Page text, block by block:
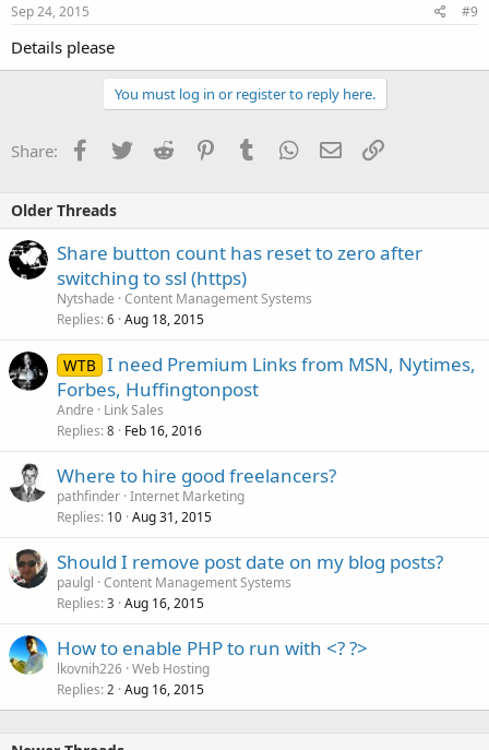
Sep 24, 2015 #9
Details please
You must log in or register to reply here.
Share: Facebook
TwitterReddit PinterestTumblrWhatsApp
EmailLink
Older Threads
Share button count has reset to zero after
switching to ssl (https)
Nytshade Content Management Systems
Replies 6 Aug 18, 2015
WTB I need Premium Links from MSN, Nytimes,
Forbes, Huffingtonpost
Andre
Link Sales
Replies 8 Feb 16, 2016
Where to hire good freelancers?
pathfinder Internet Marketing
Replies 10 Aug 31, 2015
Should I remove post date on my blog posts?
paulgl Content Management Systems
Replies 3 Aug 16, 2015
How to enable PHP to run with <? ?>
lkovnih226 Web Hosting
Replies 2 Aug 16, 2015